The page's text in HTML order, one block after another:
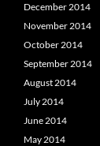
December 2014
November 2014
October 2014
September 2014
August 2014
July 2014
June 2014
May 2014